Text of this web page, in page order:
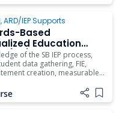
,ARD/IEP Supports
Based
Education
(IEP) Process
(Updated 2025-
of the SB IEP process,
data gathering, FIE,
creation, measurable
system to monitor
Add